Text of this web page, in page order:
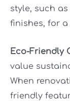
style, such
finishes, for
Eco-Friendly
value
When
friendly